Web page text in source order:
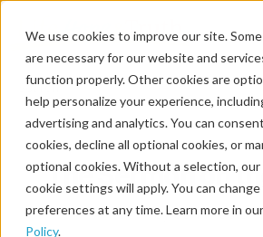
We use cookies to improve our site.
are necessary for our website and
function properly. Other cookies are
help personalize your experience,
advertising and analytics. You can
cookies, decline all optional cookies, or
optional cookies. Without a selection,
cookie settings will apply. You can
preferences at any time. Learn more in our
Policy.
Home\Change\ Christian
The Sermon on
by John Foster